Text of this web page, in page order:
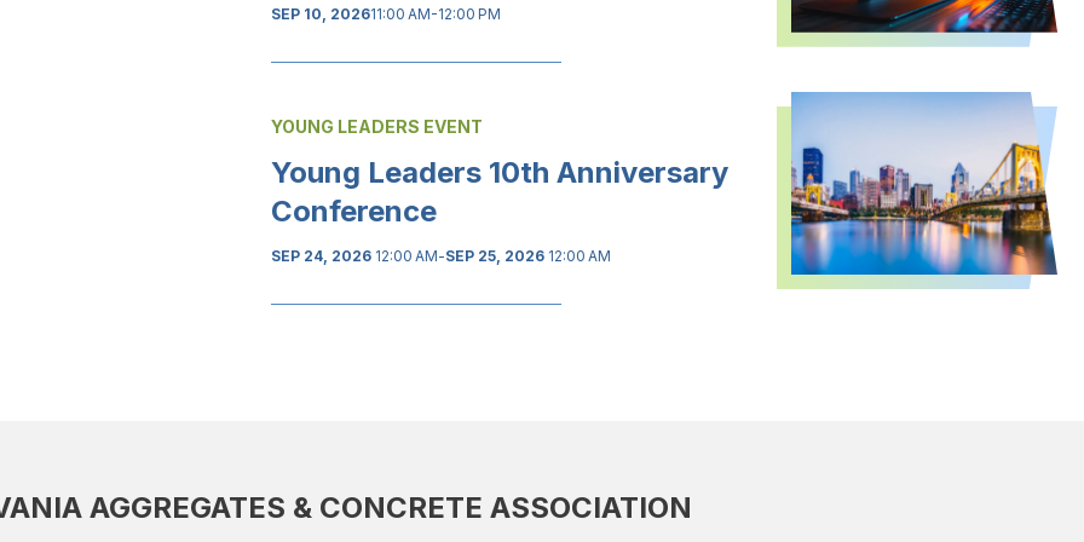
SEP 10, 202611:00 AM-12:00 PM
YOUNG LEADERS EVENT
Young Leaders 10th Anniversary
Conference
SEP 24, 2026 12:00 AM-SEP 25, 2026 12:00 AM
AGGREGATES & CONCRETE ASSOCIATION